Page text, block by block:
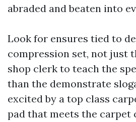
abraded and beaten into
Look for ensures tied to
compression set, not just
shop clerk to teach the
than the demonstrate
excited by a top class
pad that meets the carpet